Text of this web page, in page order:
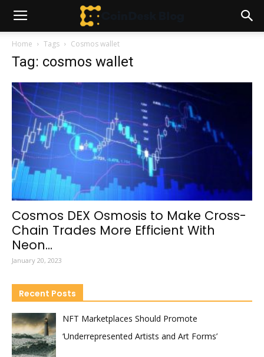
Home Tags Cosmos wallet
Tag: cosmos wallet
Cosmos DEX Osmosis to Make Cross-
Chain Trades More Efficient With
Neon...
January 20, 2023
Recent Posts
NFT Marketplaces Should Promote
‘Underrepresented Artists and Art Forms’